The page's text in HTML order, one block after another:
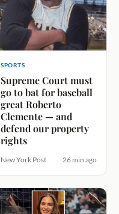
SPORTS
Supreme Court must
go to bat for baseball
great Roberto
Clemente — and
defend our property
rights
New York Post 26 min ago